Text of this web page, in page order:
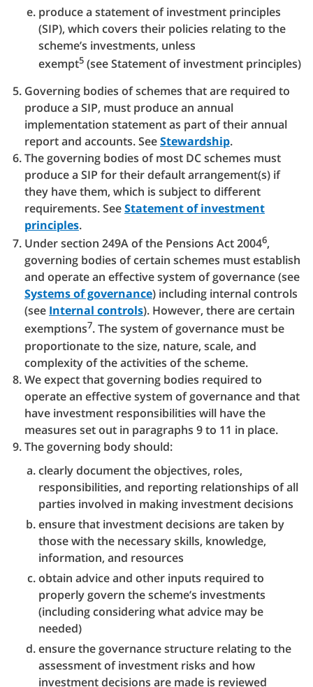
produce a statement of investment principles
(SIP), which covers their policies relating to the
scheme’s investments, unless
exempt5 (see Statement of investment principles)
Governing bodies of schemes that are required to
produce a SIP, must produce an annual
implementation statement as part of their annual
report and accounts. SeeStewardship.
The governing bodies of most DC schemes must
produce a SIP for their default arrangement(s) if
they have them, which is subject to different
requirements. SeeStatement of investment
principles.
Under section 249A of the Pensions Act 20046,
governing bodies of certain schemes must establish
and operate an effective system of governance (see
Systems of governance) including internal controls
(see Internal controls). However, there are certain
exemptions7. The system of governance must be
proportionate to the size, nature, scale, and
complexity of the activities of the scheme.
We expect that governing bodies required to
operate an effective system of governance and that
have investment responsibilities will have the
measures set out in paragraphs 9 to 11 in place.
The governing body should:
clearly document the objectives, roles,
responsibilities, and reporting relationships of all
parties involved in making investment decisions
ensure that investment decisions are taken by
those with the necessary skills, knowledge,
information, and resources
obtain advice and other inputs required to
properly govern the scheme’s investments
(including considering what advice may be
needed)
ensure the governance structure relating to the
assessment of investment risks and how
investment decisions are made is reviewed